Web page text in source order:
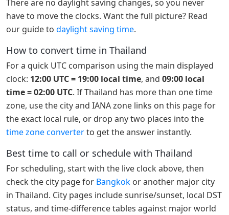
There are no daylight saving changes, so you never
have to move the clocks. Want the full picture? Read
our guide to daylight saving time.
How to convert time in Thailand
For a quick UTC comparison using the main displayed
clock: 12:00 UTC = 19:00 local time, and 09:00 local
time = 02:00 UTC. If Thailand has more than one time
zone, use the city and IANA zone links on this page for
the exact local rule, or drop any two places into the
time zone converterto get the answer instantly.
Best time to call or schedule with Thailand
For scheduling, start with the live clock above, then
check the city page for Bangkok or another major city
in Thailand. City pages include sunrise/sunset, local DST
status, and time-difference tables against major world